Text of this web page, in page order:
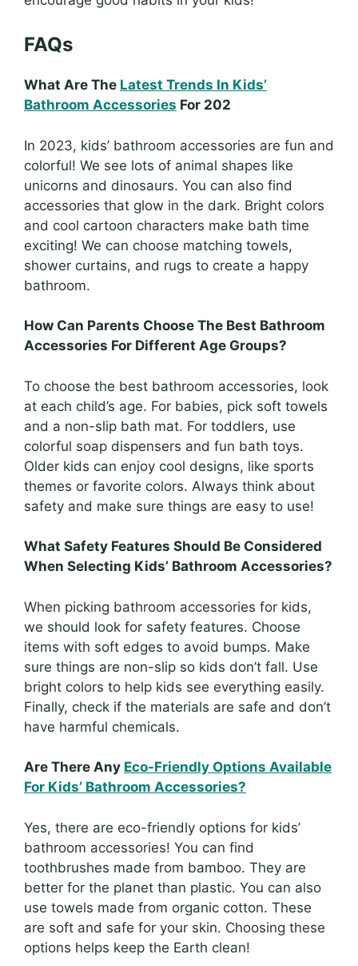
FAQs
What Are The Latest Trends In Kids’
Bathroom Accessories For 202
In 2023, kids’ bathroom accessories are fun and
colorful! We see lots of animal shapes like
unicorns and dinosaurs. You can also find
accessories that glow in the dark. Bright colors
and cool cartoon characters make bath time
exciting! We can choose matching towels,
shower curtains, and rugs to create a happy
bathroom.
How Can Parents Choose The Best Bathroom
Accessories For Different Age Groups?
To choose the best bathroom accessories, look
at each child’s age. For babies, pick soft towels
and a non-slip bath mat. For toddlers, use
colorful soap dispensers and fun bath toys.
Older kids can enjoy cool designs, like sports
themes or favorite colors. Always think about
safety and make sure things are easy to use!
What Safety Features Should Be Considered
When Selecting Kids’ Bathroom Accessories?
When picking bathroom accessories for kids,
we should look for safety features. Choose
items with soft edges to avoid bumps. Make
sure things are non-slip so kids don’t fall. Use
bright colors to help kids see everything easily.
Finally, check if the materials are safe and don’t
have harmful chemicals.
Are There Any Eco-Friendly Options Available
For Kids’ Bathroom Accessories?
Yes, there are eco-friendly options for kids’
bathroom accessories! You can find
toothbrushes made from bamboo. They are
better for the planet than plastic. You can also
use towels made from organic cotton. These
are soft and safe for your skin. Choosing these
options helps keep the Earth clean!